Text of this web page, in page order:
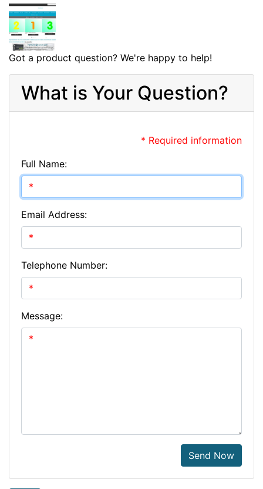
Got a product question? We're happy to help!
What is Your Question?
* Required information
Full Name:
Email Address:
Telephone Number:
Message:
Send Now